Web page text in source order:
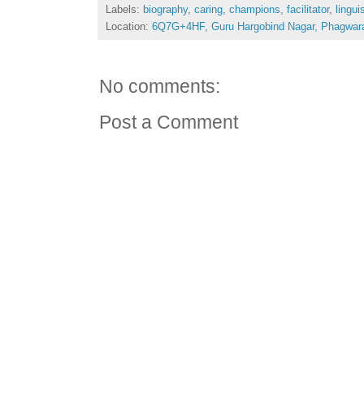
Labels: biography, caring, champions, facilitator,
Location: 6Q7G+4HF, Guru Hargobind Nagar,
No comments:
Post a Comment